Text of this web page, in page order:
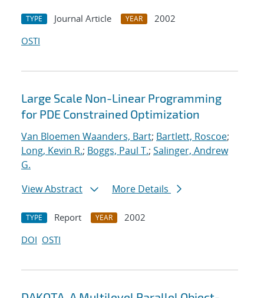
TYPE Journal Article YEAR
2002
OSTI
Large Scale Non-Linear Programming
for PDE Constrained Optimization
Van Bloemen Waanders, Bart; Bartlett, Roscoe;
Long, Kevin R.; Boggs, Paul T.; Salinger, Andrew
G.
View Abstract
More Details
TYPE Report YEAR
2002
DOI OSTI